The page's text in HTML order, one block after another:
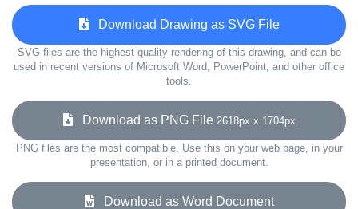
Download Drawing as SVG File
SVG files are the highest quality rendering of this drawing, and can be
used in recent versions of Microsoft Word, PowerPoint, and other office
tools.
Download as PNG File 2618px x 1704px
PNG files are the most compatible. Use this on your web page, in your
presentation, or in a printed document.
Download as Word Document